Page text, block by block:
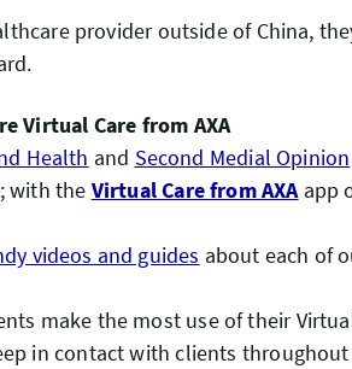
provider outside of China,
Virtual Care from AXA
Health and Second Medial Opinion
with the Virtual Care from AXA app
videos and guides about each of
make the most use of their
in contact with clients throughout